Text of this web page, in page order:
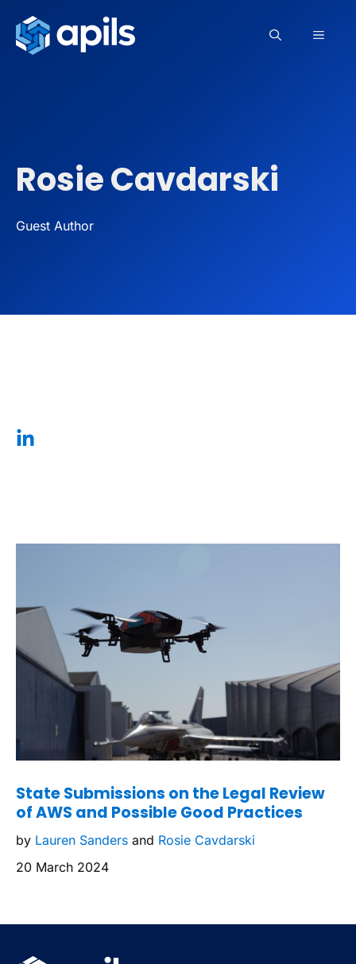
content
Rosie Cavdarski
Guest Author
State Submissions on the Legal Review
of AWS and Possible Good Practices
by Lauren Sanders and Rosie Cavdarski
20 March 2024